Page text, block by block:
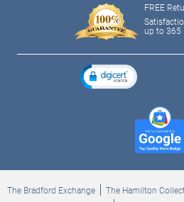
FREE
up to 365
The Bradford Exchange
The Hamilton